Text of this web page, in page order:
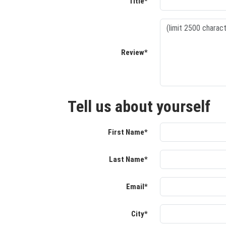
Review*
Tell us about yourself
First Name*
Last Name*
Email*
City*